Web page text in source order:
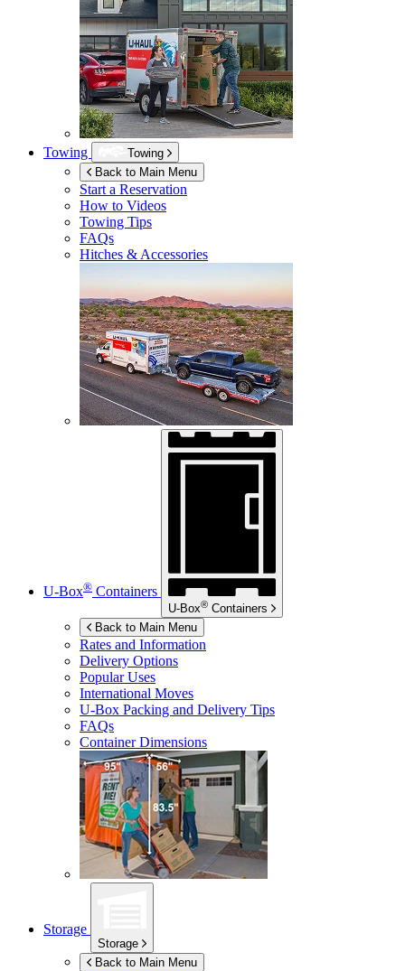
Towing
Towing
Back to Main Menu
Start a Reservation
How to Videos
Towing Tips
FAQs
Hitches & Accessories
U-Box® Containers
U-Box® Containers
Back to Main Menu
Rates and Information
Delivery Options
Popular Uses
International Moves
U-Box Packing and Delivery Tips
FAQs
Container Dimensions
Storage
Storage
Back to Main Menu